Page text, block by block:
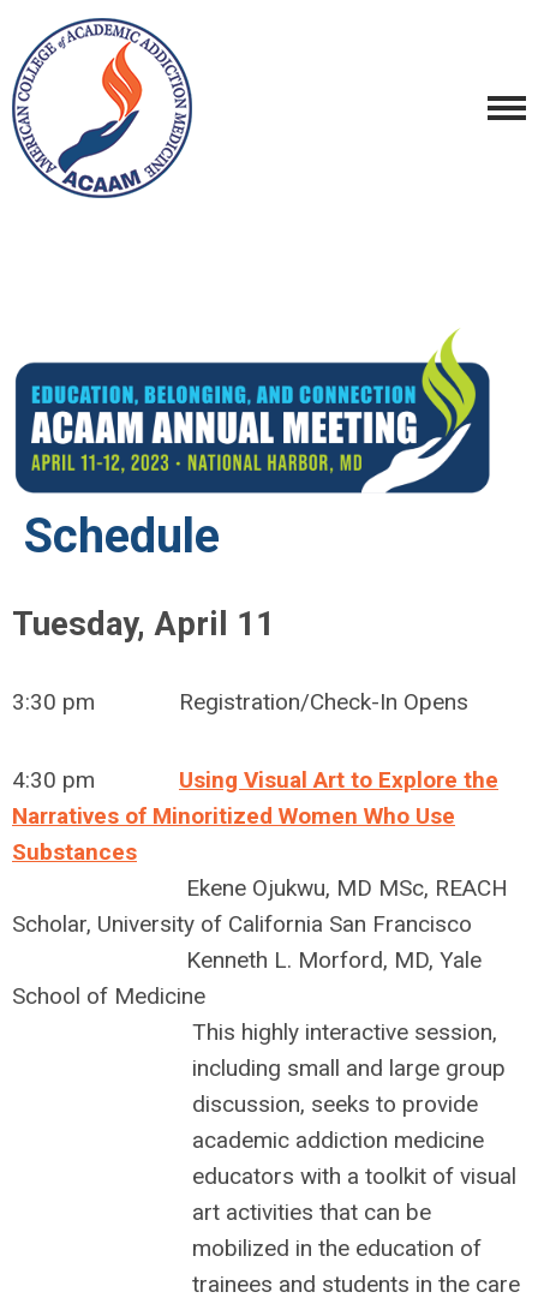
Schedule
Tuesday, April 11
3:30 pm Registration/Check-In Opens
4:30 pm
Using Visual Art to Explore the
Narratives of Minoritized Women Who Use
Substances
Ekene Ojukwu, MD MSc, REACH
Scholar, University of California San Francisco
Kenneth L. Morford, MD, Yale
School of Medicine
This highly interactive session,
including small and large group
discussion, seeks to provide
academic addiction medicine
educators with a toolkit of visual
art activities that can be
mobilized in the education of
trainees and students in the care